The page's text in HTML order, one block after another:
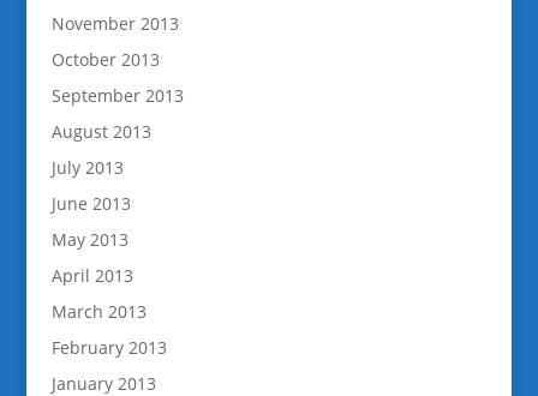
November 2013
October 2013
September 2013
August 2013
July 2013
June 2013
May 2013
April 2013
March 2013
February 2013
January 2013